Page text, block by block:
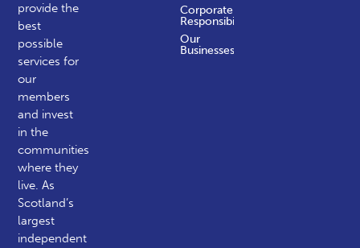
provide the
best
possible
services for
our
members
and invest
in the
communities
where they
live. As
Scotland’s
largest
independent
Corporate
Responsibility
Our
Businesses